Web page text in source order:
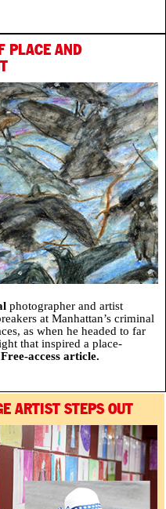
PLACE AND
photographer and artist
at Manhattan’s criminal
as when he headed to far
that inspired a place-
Free-access article.
ARTIST STEPS OUT